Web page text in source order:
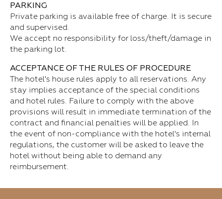
PARKING
Private parking is available free of charge. It is secure
and supervised.
We accept no responsibility for loss/theft/damage in
the parking lot.
ACCEPTANCE OF THE RULES OF PROCEDURE
The hotel's house rules apply to all reservations. Any
stay implies acceptance of the special conditions
and hotel rules. Failure to comply with the above
provisions will result in immediate termination of the
contract and financial penalties will be applied. In
the event of non-compliance with the hotel's internal
regulations, the customer will be asked to leave the
hotel without being able to demand any
reimbursement.